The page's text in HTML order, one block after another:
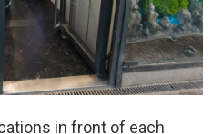
in front of each